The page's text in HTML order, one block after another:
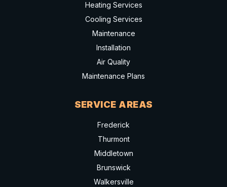
Heating Services
Cooling Services
Maintenance
Installation
Air Quality
Maintenance Plans
SERVICE AREAS
Frederick
Thurmont
Middletown
Brunswick
Walkersville